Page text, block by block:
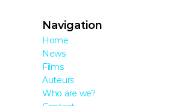
Navigation
Home
News
Films
Auteurs
Who are we?